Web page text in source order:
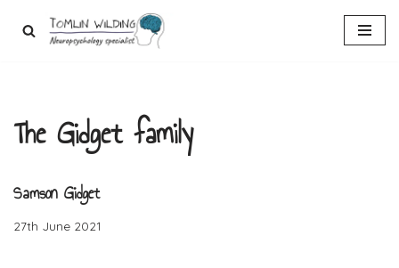
The Gidget family
Samson Gidget
27th June 2021